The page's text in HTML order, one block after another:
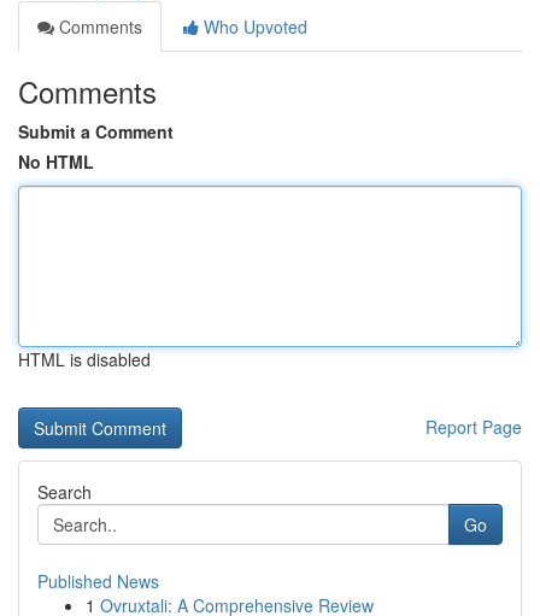
Comments
Who Upvoted
Comments
Submit a Comment
No HTML
HTML is disabled
Report Page
Search
Go
Published News
1 Ovruxtali: A Comprehensive Review